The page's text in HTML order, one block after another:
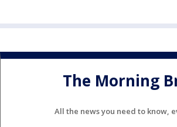
The Morning
All the news you need to know,